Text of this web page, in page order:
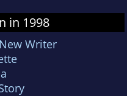
in 1998
Writer